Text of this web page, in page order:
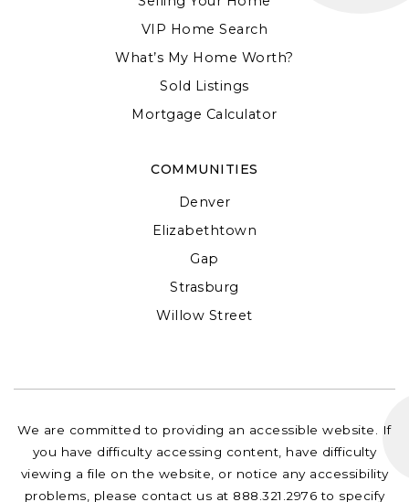
COMMUNITIES
Denver
Elizabethtown
Gap
Strasburg
Willow Street
VIP Home Search
What’s My Home Worth?
Sold Listings
Mortgage Calculator
We are committed to providing an accessible website. If
you have difficulty accessing content, have difficulty
viewing a file on the website, or notice any accessibility
problems, please contact us at 888.321.2976 to specify